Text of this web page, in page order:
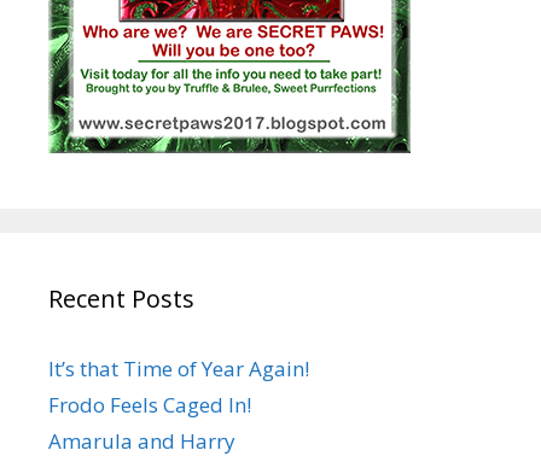
Recent Posts
It’s that Time of Year Again!
Frodo Feels Caged In!
Amarula and Harry